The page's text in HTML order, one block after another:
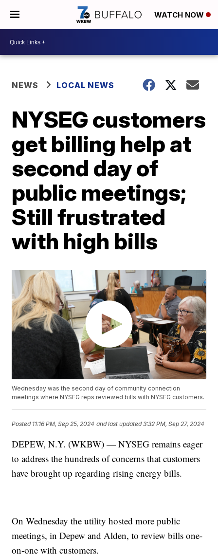
WATCH NOW
NEWS LOCAL NEWS
NYSEG customers
get billing help at
second day of
public meetings;
Still frustrated
with high bills
Wednesday was the second day of community connection
meetings where NYSEG reps reviewed bills with NYSEG customers.
Posted 11:16 PM, Sep 25, 2024 and last updated 3:32 PM, Sep 27, 2024
DEPEW, N.Y. (WKBW) — NYSEG remains eager
to address the hundreds of concerns that customers
have brought up regarding rising energy bills.
On Wednesday the utility hosted more public
meetings, in Depew and Alden, to review bills one-
on-one with customers.